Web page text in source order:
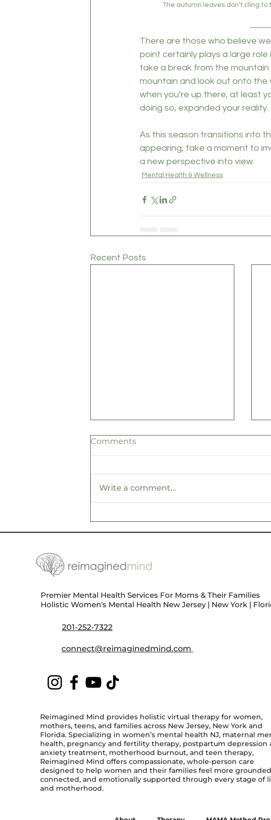
The autumn leaves don’t cling
There are those who believe
point certainly plays a large
take a break from the mountain
mountain and look out onto the
when you’re up there, at least
doing so, expanded your reality.
As this season transitions into
appearing, take a moment to
a new perspective into view.
Mental Health & Wellness
Recent Posts
Comments
Write a comment...
Premier Mental Health Services For Moms & Their Families
Holistic Women's Mental Health New Jersey | New York |
201-252-7322
connect@reimaginedmind.com
Reimagined Mind provides holistic virtual therapy for women,
mothers, teens, and families across New Jersey, New York and
Florida. Specializing in women’s mental health NJ, maternal
health, pregnancy and fertility therapy, postpartum depression
anxiety treatment, motherhood burnout, and teen therapy,
Reimagined Mind offers compassionate, whole-person care
designed to help women and their families feel more
connected, and emotionally supported through every stage of
and motherhood.